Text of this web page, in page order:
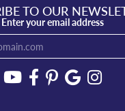
TO OUR
Enter your email address